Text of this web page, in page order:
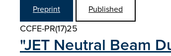
Preprint Published
CCFE-PR(17)25
"JET Neutral Beam